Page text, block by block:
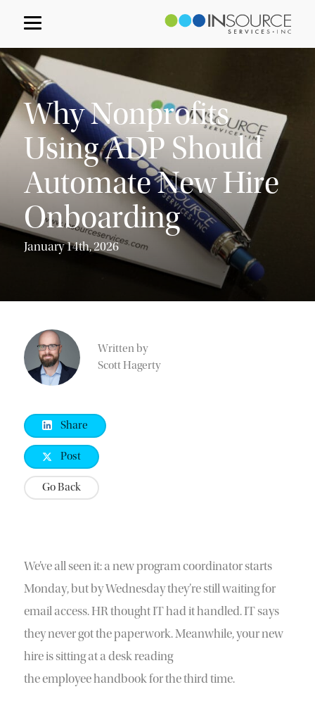
Why Nonprofits
Using ADP Should
Automate New Hire
Onboarding
January 14th, 2026
Written by
Scott Hagerty
Share
Post
Go Back
We’ve all seen it: a new program coordinator starts
Monday, but by Wednesday they’re still waiting for
email access. HR thought IT had it handled. IT says
they never got the paperwork. Meanwhile, your new
hire is sitting at a desk reading
the employee handbook for the third time.